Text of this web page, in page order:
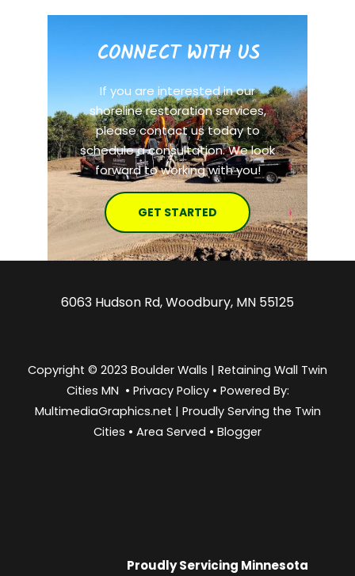
CONNECT WITH US
If you are interested in our
shoreline restoration services,
please contact us today to
schedule a consultation. We look
forward to working with you!
GET STARTED
6063 Hudson Rd, Woodbury, MN 55125
Copyright © 2023 Boulder Walls | Retaining Wall Twin
Cities MN • Privacy Policy• Powered By:
MultimediaGraphics.net | Proudly Serving the Twin
Cities • Area Served • Blogger
Proudly Servicing Minnesota